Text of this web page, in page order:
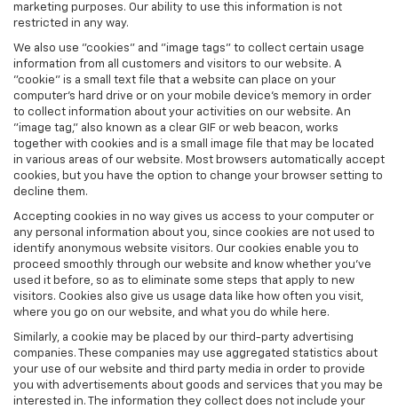
marketing purposes. Our ability to use this information is not
restricted in any way.
We also use "cookies" and "image tags" to collect certain usage
information from all customers and visitors to our website. A
"cookie" is a small text file that a website can place on your
computer’s hard drive or on your mobile device’s memory in order
to collect information about your activities on our website. An
"image tag," also known as a clear GIF or web beacon, works
together with cookies and is a small image file that may be located
in various areas of our website. Most browsers automatically accept
cookies, but you have the option to change your browser setting to
decline them.
Accepting cookies in no way gives us access to your computer or
any personal information about you, since cookies are not used to
identify anonymous website visitors. Our cookies enable you to
proceed smoothly through our website and know whether you’ve
used it before, so as to eliminate some steps that apply to new
visitors. Cookies also give us usage data like how often you visit,
where you go on our website, and what you do while here.
Similarly, a cookie may be placed by our third-party advertising
companies. These companies may use aggregated statistics about
your use of our website and third party media in order to provide
you with advertisements about goods and services that you may be
interested in. The information they collect does not include your